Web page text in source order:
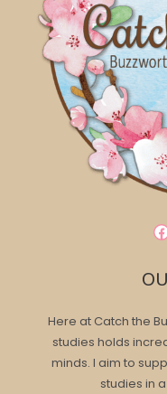
Here at Catch the
studies holds
minds. I aim to
studies in